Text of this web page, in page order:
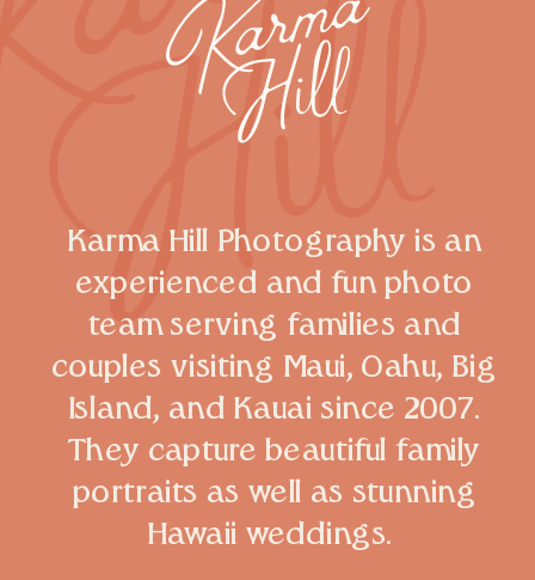
Karma Hill Photography is an
experienced and fun photo
team serving families and
couples visiting Maui, Oahu, Big
Island, and Kauai since 2007.
They capture beautiful family
portraits as well as stunning
Hawaii weddings.